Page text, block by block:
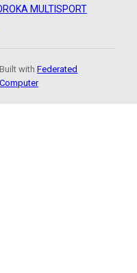
ROKA MULTISPORT
Built withFederated
Computer